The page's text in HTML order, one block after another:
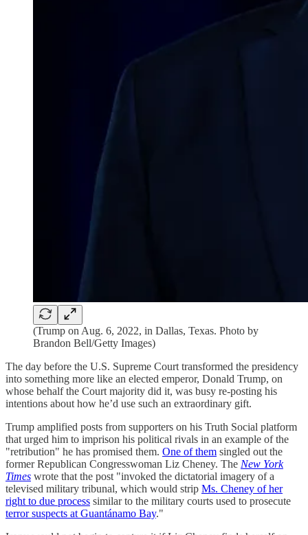
(Trump on Aug. 6, 2022, in Dallas, Texas. Photo by
Brandon Bell/Getty Images)
The day before the U.S. Supreme Court transformed the presidency
into something more like an elected emperor, Donald Trump, on
whose behalf the Court majority did it, was busy re-posting his
intentions about how he’d use such an extraordinary gift.
Trump amplified posts from supporters on his Truth Social platform
that urged him to imprison his political rivals in an example of the
"retribution" he has promised them. One of them singled out the
former Republican Congresswoman Liz Cheney. The New York
Times wrote that the post "invoked the dictatorial imagery of a
televised military tribunal, which would strip Ms. Cheney of her
right to due process similar to the military courts used to prosecute
terror suspects at Guantánamo Bay."